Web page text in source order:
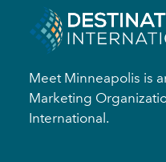
Meet Minneapolis is
Marketing
International.